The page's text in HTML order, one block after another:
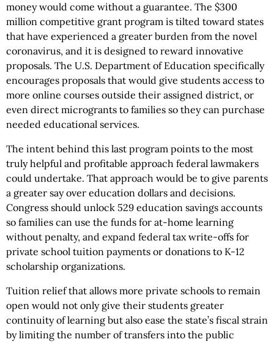
money would come without a guarantee. The $300
million competitive grant program is tilted toward states
that have experienced a greater burden from the novel
coronavirus, and it is designed to reward innovative
proposals. The U.S. Department of Education specifically
encourages proposals that would give students access to
more online courses outside their assigned district, or
even direct microgrants to families so they can purchase
needed educational services.
The intent behind this last program points to the most
truly helpful and profitable approach federal lawmakers
could undertake. That approach would be to give parents
a greater say over education dollars and decisions.
Congress should unlock 529 education savings accounts
so families can use the funds for at-home learning
without penalty, and expand federal tax write-offs for
private school tuition payments or donations to K-12
scholarship organizations.
Tuition relief that allows more private schools to remain
open would not only give their students greater
continuity of learning but also ease the state’s fiscal strain
by limiting the number of transfers into the public